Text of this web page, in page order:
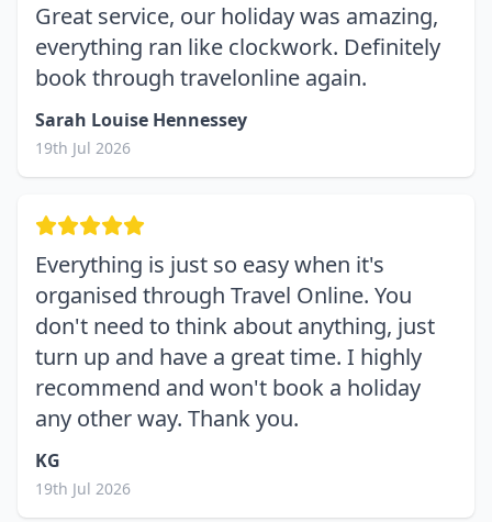
Great service, our holiday was amazing,
everything ran like clockwork. Definitely
book through travelonline again.
Sarah Louise Hennessey
19th Jul 2026
Everything is just so easy when it's
organised through Travel Online. You
don't need to think about anything, just
turn up and have a great time. I highly
recommend and won't book a holiday
any other way. Thank you.
KG
19th Jul 2026